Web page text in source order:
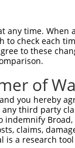
any time.
to check each
to these
of
you hereby
third party
claims,
is a research